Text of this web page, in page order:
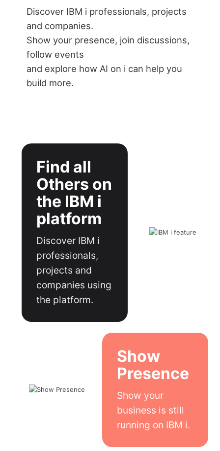
Discover IBM i professionals, projects
and companies.
Show your presence, join discussions,
follow events
and explore how AI on i can help you
build more.
Find all
Others on
the IBM i
platform
Discover IBM i
professionals,
projects and
companies using
the platform.
Show
Presence
Show your
business is still
running on IBM i.